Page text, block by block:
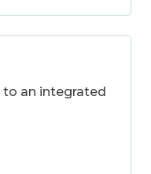
to an integrated